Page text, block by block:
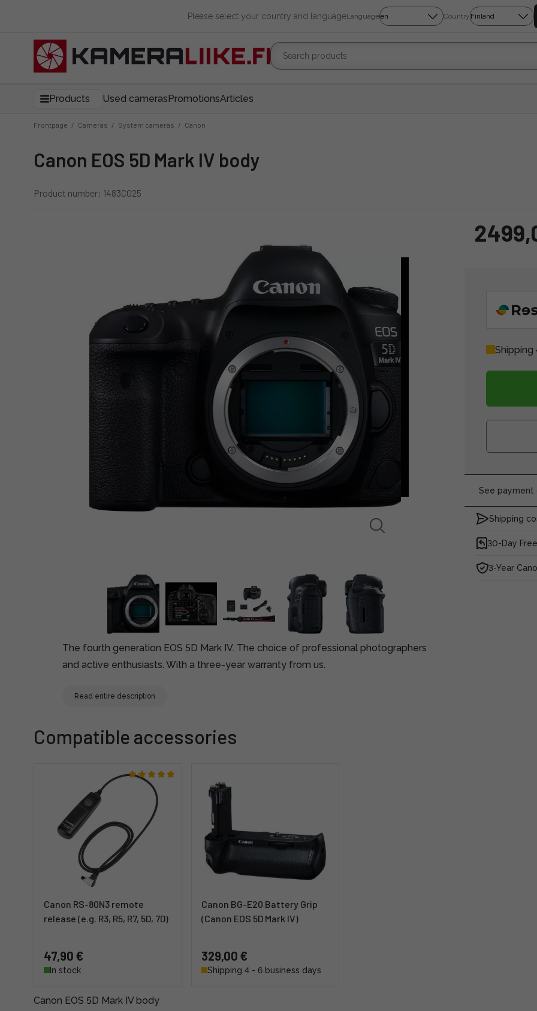
Please select your country and languageLanguage Country
Products Used camerasPromotionsArticles
Frontpage / Cameras / System cameras / Canon
Canon EOS 5D Mark IV body
Product number: 1483C025
The fourth generation EOS 5D Mark IV. The choice of professional photographers
and active enthusiasts. With a three-year warranty from us.
Read entire description
Shipping
See payment
Shipping
30-Day
3-Year
Compatible accessories
Canon RS-80N3 remote
release (e.g. R3, R5, R7, 5D, 7D)
47,90 €
In stock
Canon BG-E20 Battery Grip
(Canon EOS 5D Mark IV)
329,00 €
Shipping 4 - 6 business days
Canon EOS 5D Mark IV body